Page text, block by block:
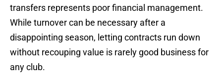
transfers represents poor financial management.
While turnover can be necessary after a
disappointing season, letting contracts run down
without recouping value is rarely good business for
any club.